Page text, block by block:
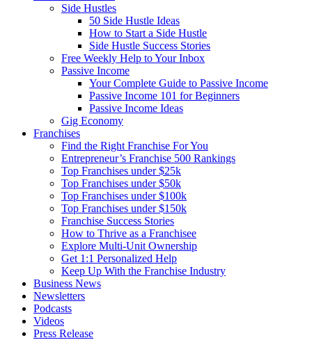
Side Hustles
50 Side Hustle Ideas
How to Start a Side Hustle
Side Hustle Success Stories
Free Weekly Help to Your Inbox
Passive Income
Your Complete Guide to Passive Income
Passive Income 101 for Beginners
Passive Income Ideas
Gig Economy
Franchises
Find the Right Franchise For You
Entrepreneur’s Franchise 500 Rankings
Top Franchises under $25k
Top Franchises under $50k
Top Franchises under $100k
Top Franchises under $150k
Franchise Success Stories
How to Thrive as a Franchisee
Explore Multi-Unit Ownership
Get 1:1 Personalized Help
Keep Up With the Franchise Industry
Business News
Newsletters
Podcasts
Videos
Press Release